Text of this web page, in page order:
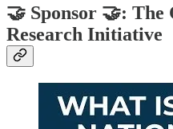
🤝 Sponsor 🤝:
Research Initiative